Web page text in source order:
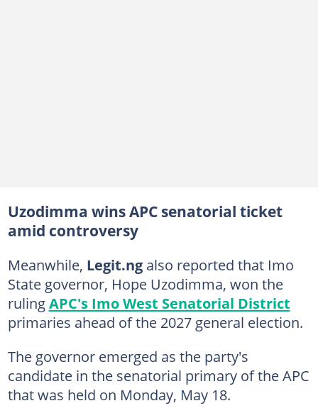
Uzodimma wins APC senatorial ticket
amid controversy
Meanwhile, Legit.ngalso reported that Imo
State governor, Hope Uzodimma, won the
rulingAPC's Imo West Senatorial District
primaries ahead of the 2027 general election.
The governor emerged as the party's
candidate in the senatorial primary of the APC
that was held on Monday, May 18.